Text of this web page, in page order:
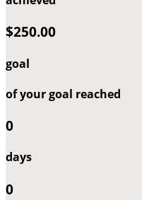
$250.00
goal
of your goal reached
0
days
0